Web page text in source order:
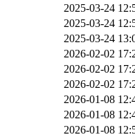
2025-03-24
2025-03-24
2025-03-24
2026-02-02
2026-02-02
2026-02-02
2026-01-08
2026-01-08
2026-01-08